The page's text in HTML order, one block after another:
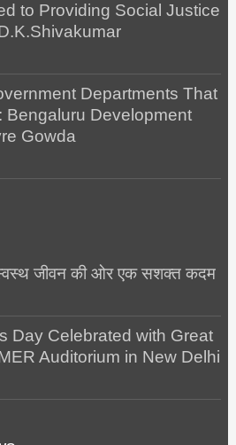
to Providing Social Justice
Departments That
Bengaluru Development
Gowda
स्वस्थ जीवन की ओर एक सशक्त कदम
Day Celebrated with Great
Auditorium in New Delhi